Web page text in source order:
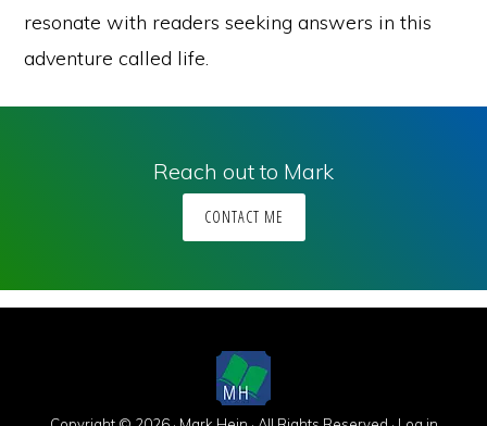
resonate with readers seeking answers in this
adventure called life.
Reach out to Mark
CONTACT ME